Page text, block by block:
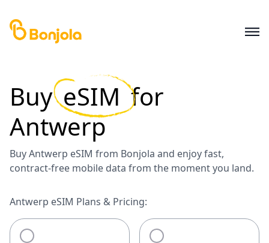
Buy eSIM for
Antwerp
Buy Antwerp eSIM from Bonjola and enjoy fast,
contract-free mobile data from the moment you land.
Antwerp eSIM Plans & Pricing: